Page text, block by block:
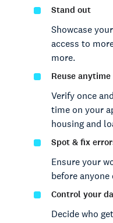
Stand out
Showcase
access to
more.
Reuse anytime
Verify once
time on your
housing and
Spot & fix
Ensure your
before anyone
Control your
Decide who